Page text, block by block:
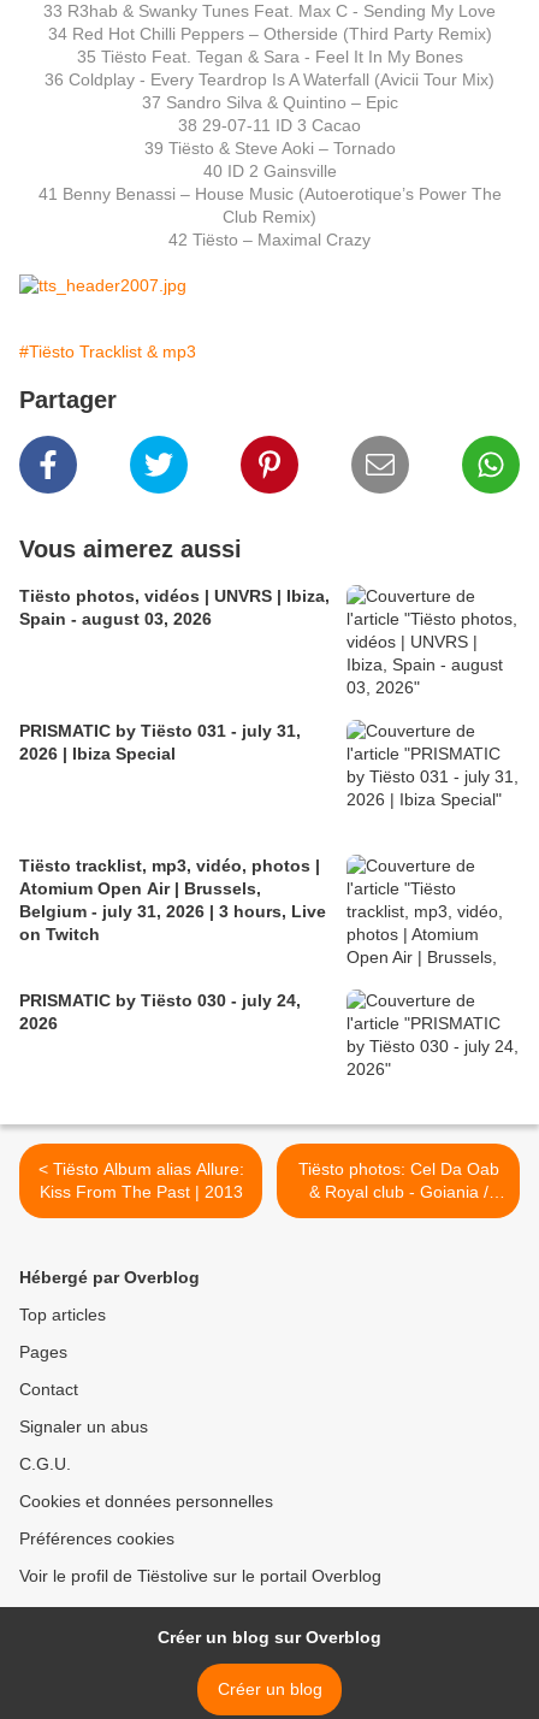
33 R3hab & Swanky Tunes Feat. Max C - Sending My Love
34 Red Hot Chilli Peppers – Otherside (Third Party Remix)
35 Tiësto Feat. Tegan & Sara - Feel It In My Bones
36 Coldplay - Every Teardrop Is A Waterfall (Avicii Tour Mix)
37 Sandro Silva & Quintino – Epic
38 29-07-11 ID 3 Cacao
39 Tiësto & Steve Aoki – Tornado
40 ID 2 Gainsville
41 Benny Benassi – House Music (Autoerotique’s Power The
Club Remix)
42 Tiësto – Maximal Crazy
#Tiësto Tracklist & mp3
Partager
Vous aimerez aussi
Tiësto photos, vidéos | UNVRS | Ibiza,
Spain - august 03, 2026
PRISMATIC by Tiësto 031 - july 31,
2026 | Ibiza Special
Tiësto tracklist, mp3, vidéo, photos |
Atomium Open Air | Brussels,
Belgium - july 31, 2026 | 3 hours, Live
on Twitch
PRISMATIC by Tiësto 030 - july 24,
2026
< Tiësto Album alias Allure:
Kiss From The Past | 2013
Tiësto photos: Cel Da Oab
& Royal club - Goiania /
Brasil 23 oct 2011 >
Hébergé par Overblog
Top articles
Pages
Contact
Signaler un abus
C.G.U.
Cookies et données personnelles
Préférences cookies
Voir le profil de Tiëstolive sur le portail Overblog
Créer un blog sur Overblog
Créer un blog